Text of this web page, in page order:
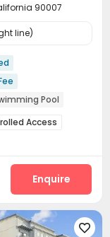
90007
line)
Pool
No visa No pay
Access
Bike Storage
Kitchen
Mailroom
Enquire
